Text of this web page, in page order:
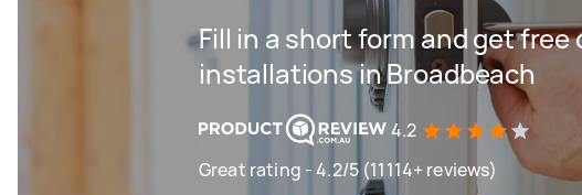
Fill in a short form and get
installations in Broadbeach
4.2
Great rating - 4.2/5 (11114+ reviews)